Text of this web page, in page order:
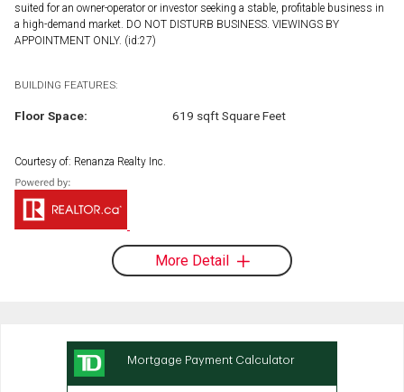
suited for an owner-operator or investor seeking a stable, profitable business in
a high-demand market. DO NOT DISTURB BUSINESS. VIEWINGS BY
APPOINTMENT ONLY. (id:27)
BUILDING FEATURES:
Floor Space: 619 sqft Square Feet
Courtesy of: Renanza Realty Inc.
More Detail